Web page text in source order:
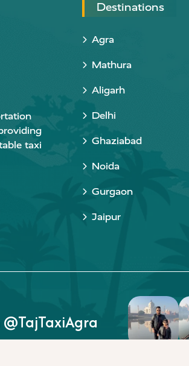
taxi
Destinations
Agra
Mathura
Aligarh
Delhi
Ghaziabad
Noida
Gurgaon
Jaipur